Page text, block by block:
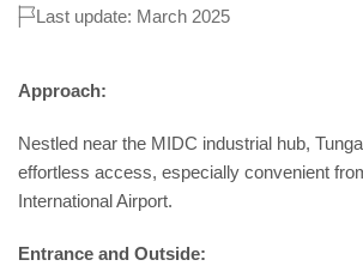
Last update: March 2025
Approach:
Nestled near the MIDC industrial hub,
effortless access, especially convenient
International Airport.
Entrance and Outside: